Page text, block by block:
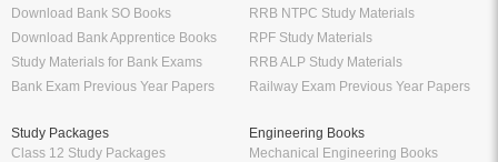
Download Bank SO Books
Download Bank Apprentice Books
Study Materials for Bank Exams
Bank Exam Previous Year Papers
RRB NTPC Study Materials
RPF Study Materials
RRB ALP Study Materials
Railway Exam Previous Year Papers
Study Packages
Class 12 Study Packages
Engineering Books
Mechanical Engineering Books